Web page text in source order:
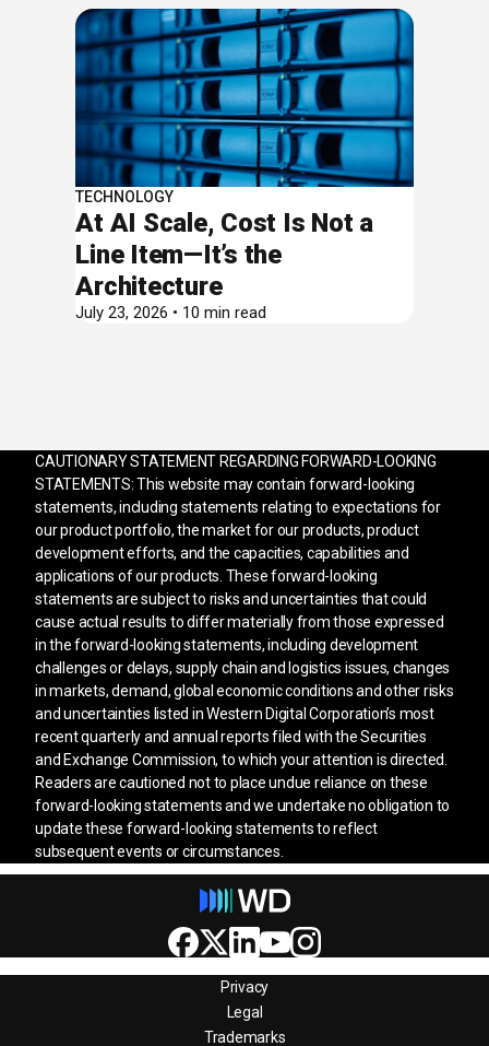
TECHNOLOGY
At AI Scale, Cost Is Not a
Line Item—It’s the
Architecture
July 23, 2026 • 10 min read
CAUTIONARY STATEMENT REGARDING FORWARD-LOOKING
STATEMENTS: This website may contain forward-looking
statements, including statements relating to expectations for
our product portfolio, the market for our products, product
development efforts, and the capacities, capabilities and
applications of our products. These forward-looking
statements are subject to risks and uncertainties that could
cause actual results to differ materially from those expressed
in the forward-looking statements, including development
challenges or delays, supply chain and logistics issues, changes
in markets, demand, global economic conditions and other risks
and uncertainties listed in Western Digital Corporation’s most
recent quarterly and annual reports filed with the Securities
and Exchange Commission, to which your attention is directed.
Readers are cautioned not to place undue reliance on these
forward-looking statements and we undertake no obligation to
update these forward-looking statements to reflect
subsequent events or circumstances.
Privacy
Legal
Trademarks